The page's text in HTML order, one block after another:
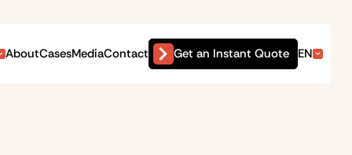
AboutCasesMediaContact Get an Instant Quote EN